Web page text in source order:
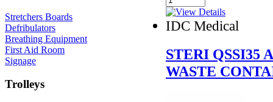
Stretchers Boards
Defribulators
Breathing Equipment
First Aid Room
Signage
Trolleys
IDC Medical
STERI QSSI35
WASTE